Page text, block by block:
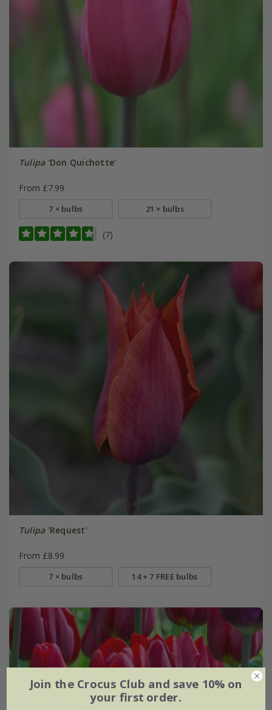
Tulipa'Don Quichotte'
From £7.99
7 × bulbs 21 × bulbs
(7)
Tulipa'Request'
From £8.99
7 × bulbs 14 + 7 FREE bulbs
Join the Crocus Club and save 10% on
your first order.